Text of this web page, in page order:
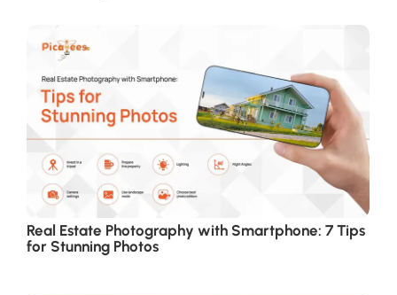
Real Estate Photography with Smartphone: 7 Tips
for Stunning Photos